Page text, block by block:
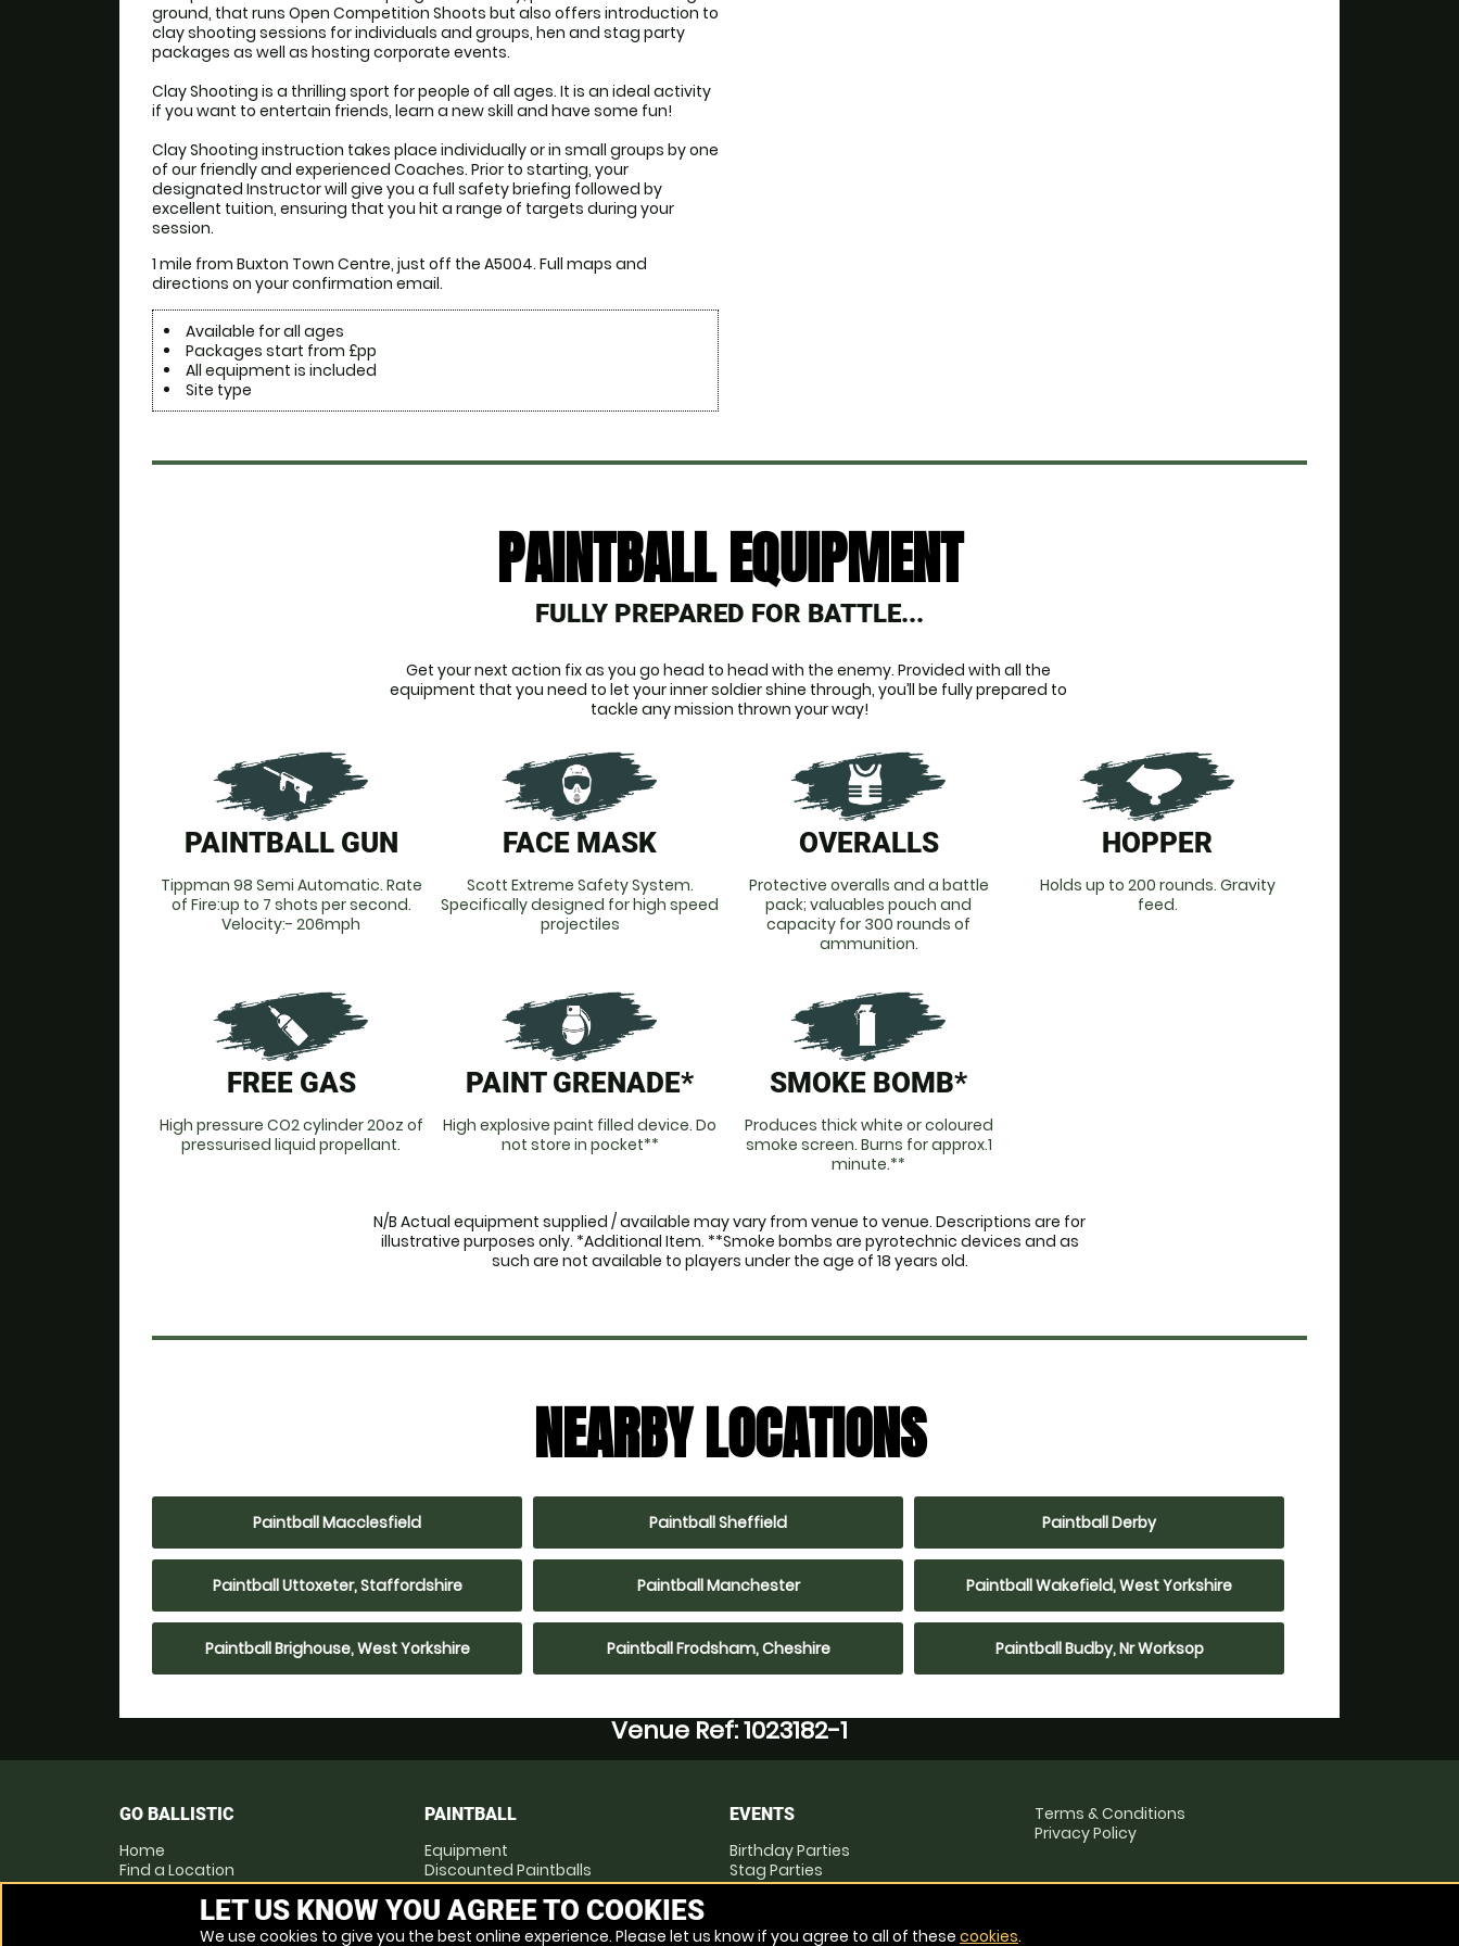
ground, that runs Open Competition Shoots but also offers introduction to
clay shooting sessions for individuals and groups, hen and stag party
packages as well as hosting corporate events.
Clay Shooting is a thrilling sport for people of all ages. It is an ideal activity
if you want to entertain friends, learn a new skill and have some fun!
Clay Shooting instruction takes place individually or in small groups by one
of our friendly and experienced Coaches. Prior to starting, your
designated Instructor will give you a full safety briefing followed by
excellent tuition, ensuring that you hit a range of targets during your
session.
1 mile from Buxton Town Centre, just off the A5004. Full maps and
directions on your confirmation email.
Available for all ages
Packages start from £pp
All equipment is included
Site type
PAINTBALL EQUIPMENT
FULLY PREPARED FOR BATTLE...
Get your next action fix as you go head to head with the enemy. Provided with all the
equipment that you need to let your inner soldier shine through, you’ll be fully prepared to
tackle any mission thrown your way!
PAINTBALL GUN
Tippman 98 Semi Automatic. Rate
of Fire:up to 7 shots per second.
Velocity:- 206mph
FACE MASK
Scott Extreme Safety System.
Specifically designed for high speed
projectiles
OVERALLS
Protective overalls and a battle
pack; valuables pouch and
capacity for 300 rounds of
ammunition.
HOPPER
Holds up to 200 rounds. Gravity
feed.
FREE GAS
High pressure CO2 cylinder 20oz of
pressurised liquid propellant.
PAINT GRENADE*
High explosive paint filled device. Do
not store in pocket**
SMOKE BOMB*
Produces thick white or coloured
smoke screen. Burns for approx.1
minute.**
N/B Actual equipment supplied / available may vary from venue to venue. Descriptions are for
illustrative purposes only. *Additional Item. **Smoke bombs are pyrotechnic devices and as
such are not available to players under the age of 18 years old.
NEARBY LOCATIONS
Paintball Macclesfield Paintball Sheffield Paintball Derby
Paintball Uttoxeter, Staffordshire Paintball Manchester Paintball Wakefield, West Yorkshire
Paintball Brighouse, West Yorkshire Paintball Frodsham, Cheshire Paintball Budby, Nr Worksop
Venue Ref: 1023182-1
GO BALLISTIC
Home
Find a Location
Locations List
PAINTBALL
Equipment
Discounted Paintballs
Pay as you Play
Prices
EVENTS
Birthday Parties
Stag Parties
Hen Parties
Terms & Conditions
Privacy Policy
LET US KNOW YOU AGREE TO COOKIES
We use cookies to give you the best online experience. Please let us know if you agree to all of these cookies.